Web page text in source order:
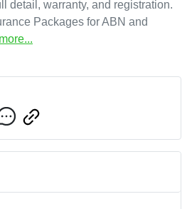
detail, warranty, and registration.
Packages for ABN and
more...